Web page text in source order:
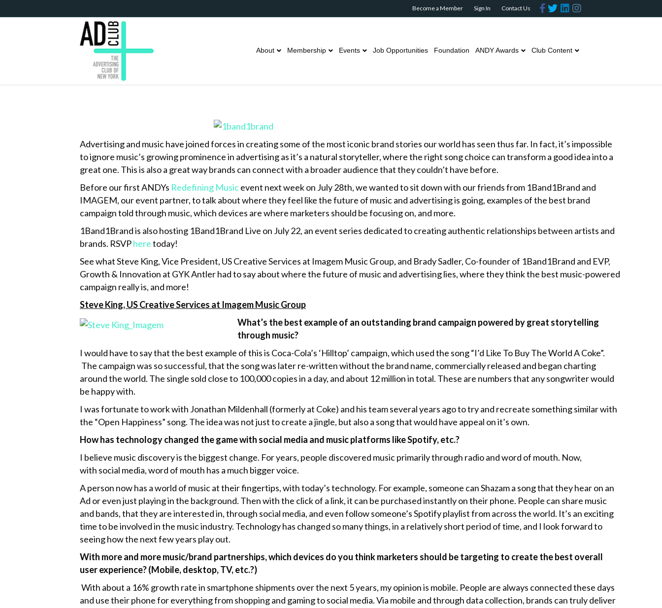
Become a Member Sign In Contact Us
c
o
k
T
w
i
L
n
n
I
n
s
r
a
About Membership Events Job Opportunities Foundation ANDY Awards Club Content
Advertising and music have joined forces in creating some of the most iconic brand stories our world has seen thus far. In fact, it’s impossible
to ignore music’s growing prominence in advertising as it’s a natural storyteller, where the right song choice can transform a good idea into a
great one. This is also a great way brands can connect with a broader audience that they couldn’t have before.
Before our first ANDYs Redefining Musicevent next week on July 28th, we wanted to sit down with our friends from 1Band1Brand and
IMAGEM, our event partner, to talk about where they feel like the future of music and advertising is going, examples of the best brand
campaign told through music, which devices are where marketers should be focusing on, and more.
1Band1Brand is also hosting 1Band1Brand Live on July 22, an event series dedicated to creating authentic relationships between artists and
brands. RSVPheretoday!
See what Steve King, Vice President, US Creative Services at Imagem Music Group, and Brady Sadler, Co-founder of 1Band1Brand and EVP,
Growth & Innovation at GYK Antler had to say about where the future of music and advertising lies, where they think the best music-powered
campaign really is, and more!
Steve King, US Creative Services at Imagem Music Group
What’s the best example of an outstanding brand campaign powered by great storytelling
through music?
I would have to say that the best example of this is Coca-Cola’s ‘Hilltop’ campaign, which used the song “I’d Like To Buy The World A Coke”.
The campaign was so successful, that the song was later re-written without the brand name, commercially released and began charting
around the world. The single sold close to 100,000 copies in a day, and about 12 million in total. These are numbers that any songwriter would
be happy with.
I was fortunate to work with Jonathan Mildenhall (formerly at Coke) and his team several years ago to try and recreate something similar with
the “Open Happiness” song. The idea was not just to create a jingle, but also a song that would have appeal on it’s own.
How has technology changed the game with social media and music platforms like Spotify, etc.?
I believe music discovery is the biggest change. For years, people discovered music primarily through radio and word of mouth. Now,
with social media, word of mouth has a much bigger voice.
A person now has a world of music at their fingertips, with today’s technology. For example, someone can Shazam a song that they hear on an
Ad or even just playing in the background. Then with the click of a link, it can be purchased instantly on their phone. People can share music
and bands, that they are interested in, through social media, and even follow someone’s Spotify playlist from across the world. It’s an exciting
time to be involved in the music industry. Technology has changed so many things, in a relatively short period of time, and I look forward to
seeing how the next few years play out.
With more and more music/brand partnerships, which devices do you think marketers should be targeting to create the best overall
user experience? (Mobile, desktop, TV, etc.?)
With about a 16% growth rate in smartphone shipments over the next 5 years, my opinion is mobile. People are always connected these days
and use their phone for everything from shopping and gaming to social media. Via mobile and through data collection, brands can truly deliver